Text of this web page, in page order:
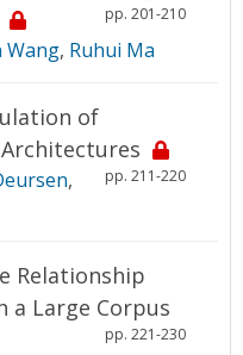
pp. 201-210
Wang, Ruhui Ma
of
pp. 211-220
,
Relationship
a Large Corpus
pp. 221-230